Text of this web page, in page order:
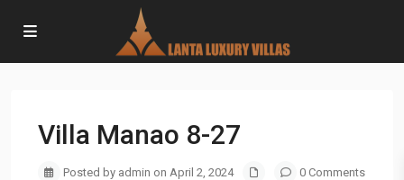
Villa Manao 8-27
Posted by admin on April 2, 2024 0 Comments